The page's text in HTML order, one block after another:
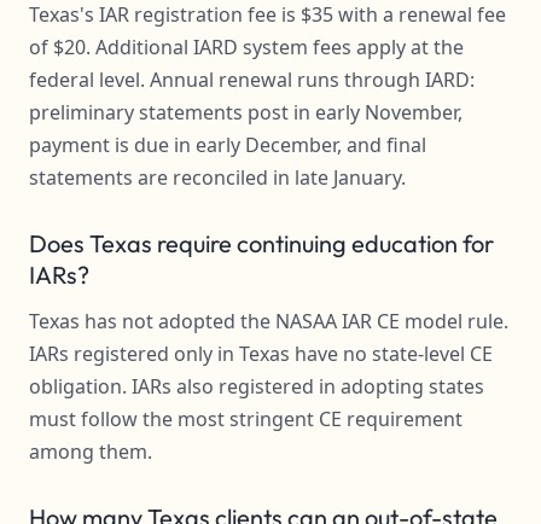
Texas's IAR registration fee is $35 with a renewal fee
of $20. Additional IARD system fees apply at the
federal level. Annual renewal runs through IARD:
preliminary statements post in early November,
payment is due in early December, and final
statements are reconciled in late January.
Does Texas require continuing education for
IARs?
Texas has not adopted the NASAA IAR CE model rule.
IARs registered only in Texas have no state-level CE
obligation. IARs also registered in adopting states
must follow the most stringent CE requirement
among them.
How many Texas clients can an out-of-state